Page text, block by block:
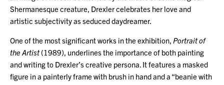
Shermanesque creature, Drexler celebrates her love and
artistic subjectivity as seduced daydreamer.
One of the most significant works in the exhibition, Portrait of
the Artist(1989), underlines the importance of both painting
and writing to Drexler’s creative persona. It features a masked
figure in a painterly frame with brush in hand and a “beanie with